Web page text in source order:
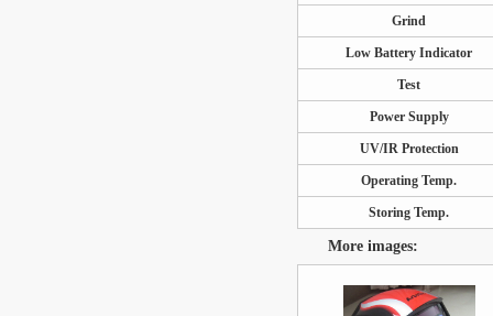
Grind
Low Battery Indicator
Test
Power Supply
UV/IR Protection
Operating Temp.
Storing Temp.
More images: